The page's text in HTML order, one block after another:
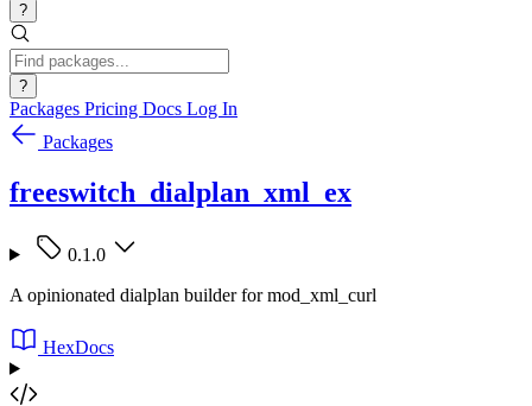
?
?
Packages Pricing Docs Log In
Packages
freeswitch_dialplan_xml_ex
0.1.0
A opinionated dialplan builder for mod_xml_curl
HexDocs